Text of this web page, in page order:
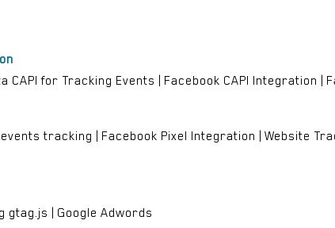
for Tracking Events | Facebook CAPI Integration |
tracking | Facebook Pixel Integration | Website
gtag.js | Google Adwords